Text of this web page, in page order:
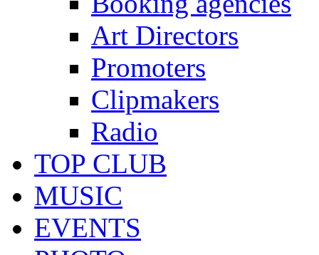
Art Directors
Promoters
Clipmakers
Radio
TOP CLUB
MUSIC
EVENTS